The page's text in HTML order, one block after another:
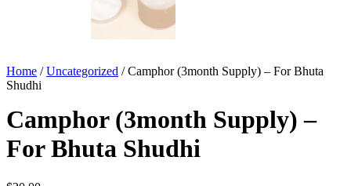
Home /Uncategorized / Camphor (3month Supply) – For Bhuta
Shudhi
Camphor (3month Supply) –
For Bhuta Shudhi